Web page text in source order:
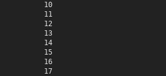
10
11
12
13
14
15
16
17